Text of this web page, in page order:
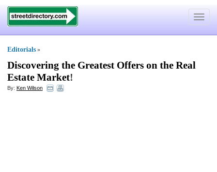
Toggle
Editorials »
Discovering the Greatest Offers on the Real
Estate Market!
By: Ken Wilson